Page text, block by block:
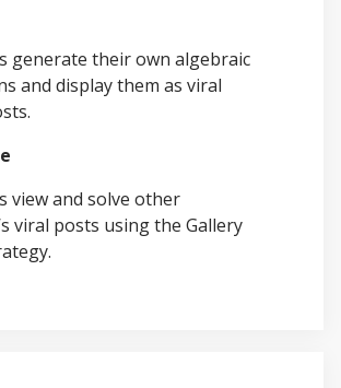
generate their own algebraic
and display them as viral
view and solve other
viral posts using the Gallery